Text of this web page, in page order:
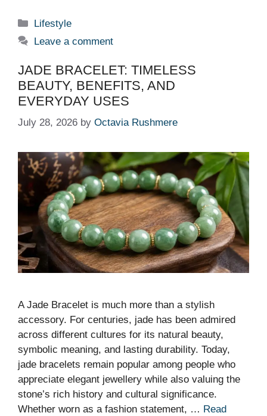
Categories
Lifestyle
Leave a comment
JADE BRACELET: TIMELESS
BEAUTY, BENEFITS, AND
EVERYDAY USES
July 28, 2026 by Octavia Rushmere
A Jade Bracelet is much more than a stylish
accessory. For centuries, jade has been admired
across different cultures for its natural beauty,
symbolic meaning, and lasting durability. Today,
jade bracelets remain popular among people who
appreciate elegant jewellery while also valuing the
stone’s rich history and cultural significance.
Whether worn as a fashion statement, … Read